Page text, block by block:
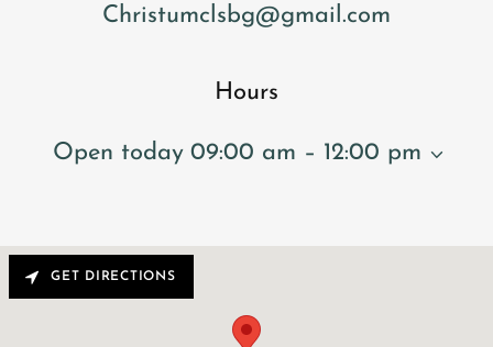
Christumclsbg@gmail.com
Hours
Open today 09:00 am – 12:00 pm
GET DIRECTIONS